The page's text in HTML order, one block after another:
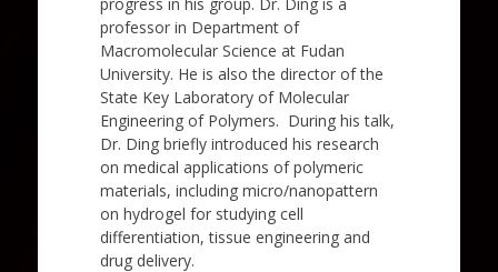
professor in Department of
Macromolecular Science at Fudan
University. He is also the director of the
State Key Laboratory of Molecular
Engineering of Polymers. During his talk,
Dr. Ding briefly introduced his research
on medical applications of polymeric
materials, including micro/nanopattern
on hydrogel for studying cell
differentiation, tissue engineering and
drug delivery.